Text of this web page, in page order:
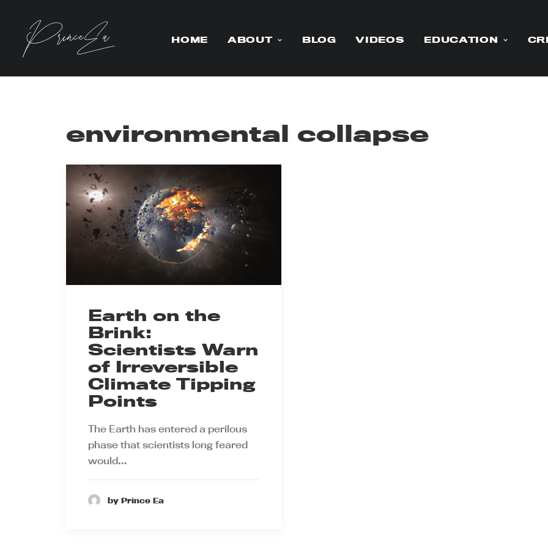
HOME ABOUT BLOG VIDEOS EDUCATION
environmental collapse
Earth on the
Brink:
Scientists Warn
of Irreversible
Climate Tipping
Points
The Earth has entered a perilous
phase that scientists long feared
would…
by Prince Ea